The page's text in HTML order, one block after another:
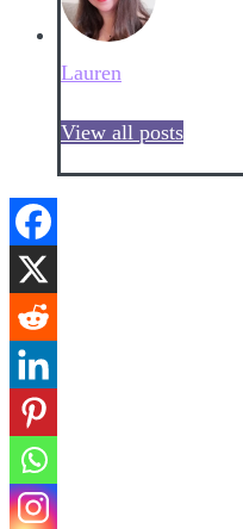
Lauren
View all posts